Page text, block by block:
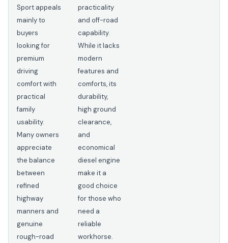
Sport appeals
mainly to
buyers
looking for
premium
driving
comfort with
practical
family
usability.
Many owners
appreciate
the balance
between
refined
highway
manners and
genuine
rough-road
practicality
and off-road
capability.
While it lacks
modern
features and
comforts, its
durability,
high ground
clearance,
and
economical
diesel engine
make it a
good choice
for those who
need a
reliable
workhorse.